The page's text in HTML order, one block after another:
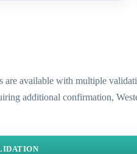
are available with multiple
additional confirmation,